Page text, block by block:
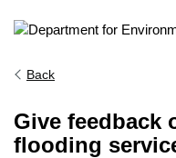
Back
Give feedback
flooding